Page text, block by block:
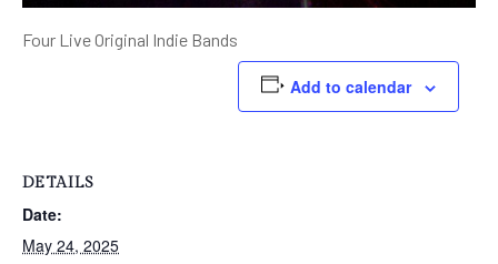
Four Live Original Indie Bands
Add to calendar
DETAILS
Date:
May 24, 2025